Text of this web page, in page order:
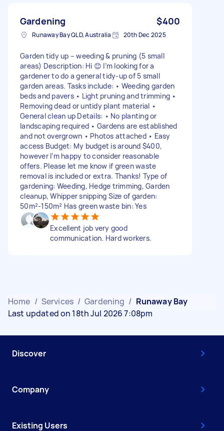
Gardening $400
Runaway Bay QLD, Australia 20th Dec 2025
Garden tidy up – weeding & pruning (5 small
areas) Description: Hi 😊 I’m looking for a
gardener to do a general tidy-up of 5 small
garden areas. Tasks include: • Weeding garden
beds and pavers • Light pruning and trimming •
Removing dead or untidy plant material •
General clean up Details: • No planting or
landscaping required • Gardens are established
and not overgrown • Photos attached • Easy
access Budget: My budget is around $400,
however I’m happy to consider reasonable
offers. Please let me know if green waste
removal is included or extra. Thanks! Type of
gardening: Weeding, Hedge trimming, Garden
cleanup, Whipper snipping Size of garden:
50m²-150m² Has green waste bin: Yes
Excellent job very good
communication. Hard workers.
Home / Services / Gardening / Runaway Bay
Last updated on 18th Jul 2026 7:08pm
Discover
Company
Existing Users